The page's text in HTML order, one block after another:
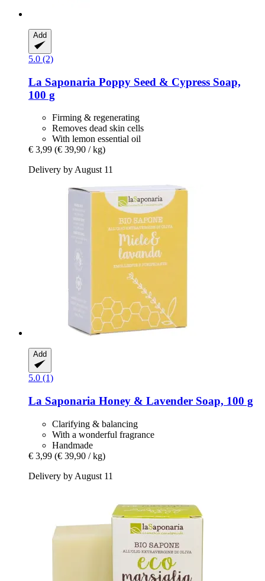
Add
5.0 (2)
La Saponaria Poppy Seed & Cypress Soap,
100 g
Firming & regenerating
Removes dead skin cells
With lemon essential oil
€ 3,99 (€ 39,90 / kg)
Delivery by August 11
Add
5.0 (1)
La Saponaria Honey & Lavender Soap, 100 g
Clarifying & balancing
With a wonderful fragrance
Handmade
€ 3,99 (€ 39,90 / kg)
Delivery by August 11